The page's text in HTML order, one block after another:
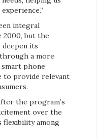
integral
2000, but the
its
a more
phone
to provide relevant
the program’s
over the
flexibility among